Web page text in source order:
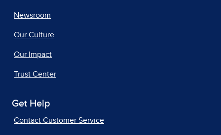
Newsroom
Our Culture
Our Impact
Trust Center
Get Help
Contact Customer Service